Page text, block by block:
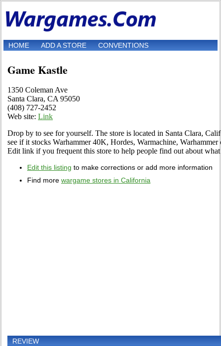
HOME ADD A STORE CONVENTIONS
Game Kastle
1350 Coleman Ave
Santa Clara, CA 95050
(408) 727-2452‎
Web site: Link
Drop by to see for yourself. The store is located in Santa Clara,
see if it stocks Warhammer 40K, Hordes, Warmachine, Warhammer
Edit link if you frequent this store to help people find out about what
Edit this listing to make corrections or add more information
Find more wargame stores in California
REVIEW